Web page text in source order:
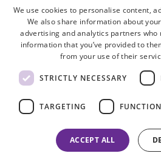
Delivery Information
Help
Privacy policy
Terms & conditions
facebookinstagram youtube
mark number UK00003950712
We use cookies to personalise content,
We also share information about
advertising and analytics partners
information that you’ve provided to
from your use of their
STRICTLY NECESSARY
TARGETING
ACCEPT ALL